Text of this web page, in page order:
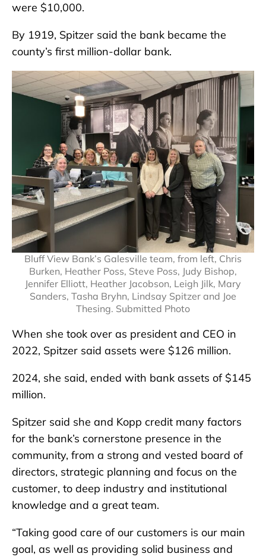
were $10,000.
By 1919, Spitzer said the bank became the
county’s first million-dollar bank.
Bluff View Bank’s Galesville team, from left, Chris
Burken, Heather Poss, Steve Poss, Judy Bishop,
Jennifer Elliott, Heather Jacobson, Leigh Jilk, Mary
Sanders, Tasha Bryhn, Lindsay Spitzer and Joe
Thesing. Submitted Photo
When she took over as president and CEO in
2022, Spitzer said assets were $126 million.
2024, she said, ended with bank assets of $145
million.
Spitzer said she and Kopp credit many factors
for the bank’s cornerstone presence in the
community, from a strong and vested board of
directors, strategic planning and focus on the
customer, to deep industry and institutional
knowledge and a great team.
“Taking good care of our customers is our main
goal, as well as providing solid business and